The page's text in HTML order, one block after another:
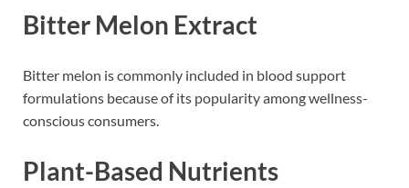
Bitter Melon Extract
Bitter melon is commonly included in blood support
formulations because of its popularity among wellness-
conscious consumers.
Plant-Based Nutrients